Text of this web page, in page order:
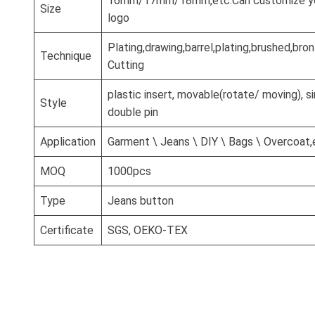
Size
logo
Technique
Cutting
Style
plastic insert, movable(rotate/ moving),
double pin
Application Garment \ Jeans \ DIY \ Bags \
MOQ 1000pcs
Type Jeans button
Certificate SGS, OEKO-TEX